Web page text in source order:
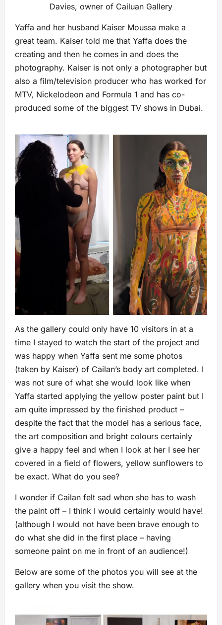
Davies, owner of Cailuan Gallery
Yaffa and her husband Kaiser Moussa make a
great team. Kaiser told me that Yaffa does the
creating and then he comes in and does the
photography. Kaiser is not only a photographer but
also a film/television producer who has worked for
MTV, Nickelodeon and Formula 1 and has co-
produced some of the biggest TV shows in Dubai.
As the gallery could only have 10 visitors in at a
time I stayed to watch the start of the project and
was happy when Yaffa sent me some photos
(taken by Kaiser) of Cailan’s body art completed. I
was not sure of what she would look like when
Yaffa started applying the yellow poster paint but I
am quite impressed by the finished product –
despite the fact that the model has a serious face,
the art composition and bright colours certainly
give a happy feel and when I look at her I see her
covered in a field of flowers, yellow sunflowers to
be exact. What do you see?
I wonder if Cailan felt sad when she has to wash
the paint off – I think I would certainly would have!
(although I would not have been brave enough to
do what she did in the first place – having
someone paint on me in front of an audience!)
Below are some of the photos you will see at the
gallery when you visit the show.